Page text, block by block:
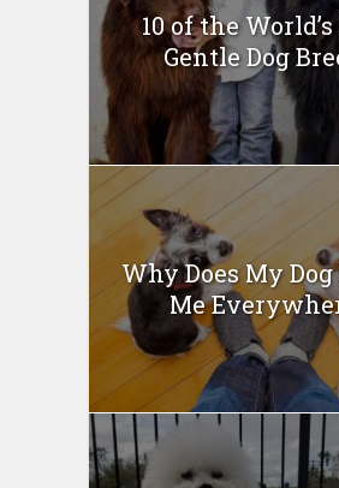
10 of the
Gentle Dog
Why Does My
Me